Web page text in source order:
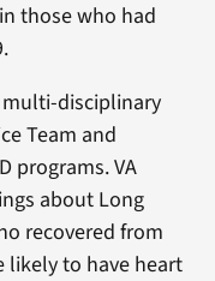
those who had
multi-disciplinary
Team and
programs. VA
about Long
recovered from
likely to have heart